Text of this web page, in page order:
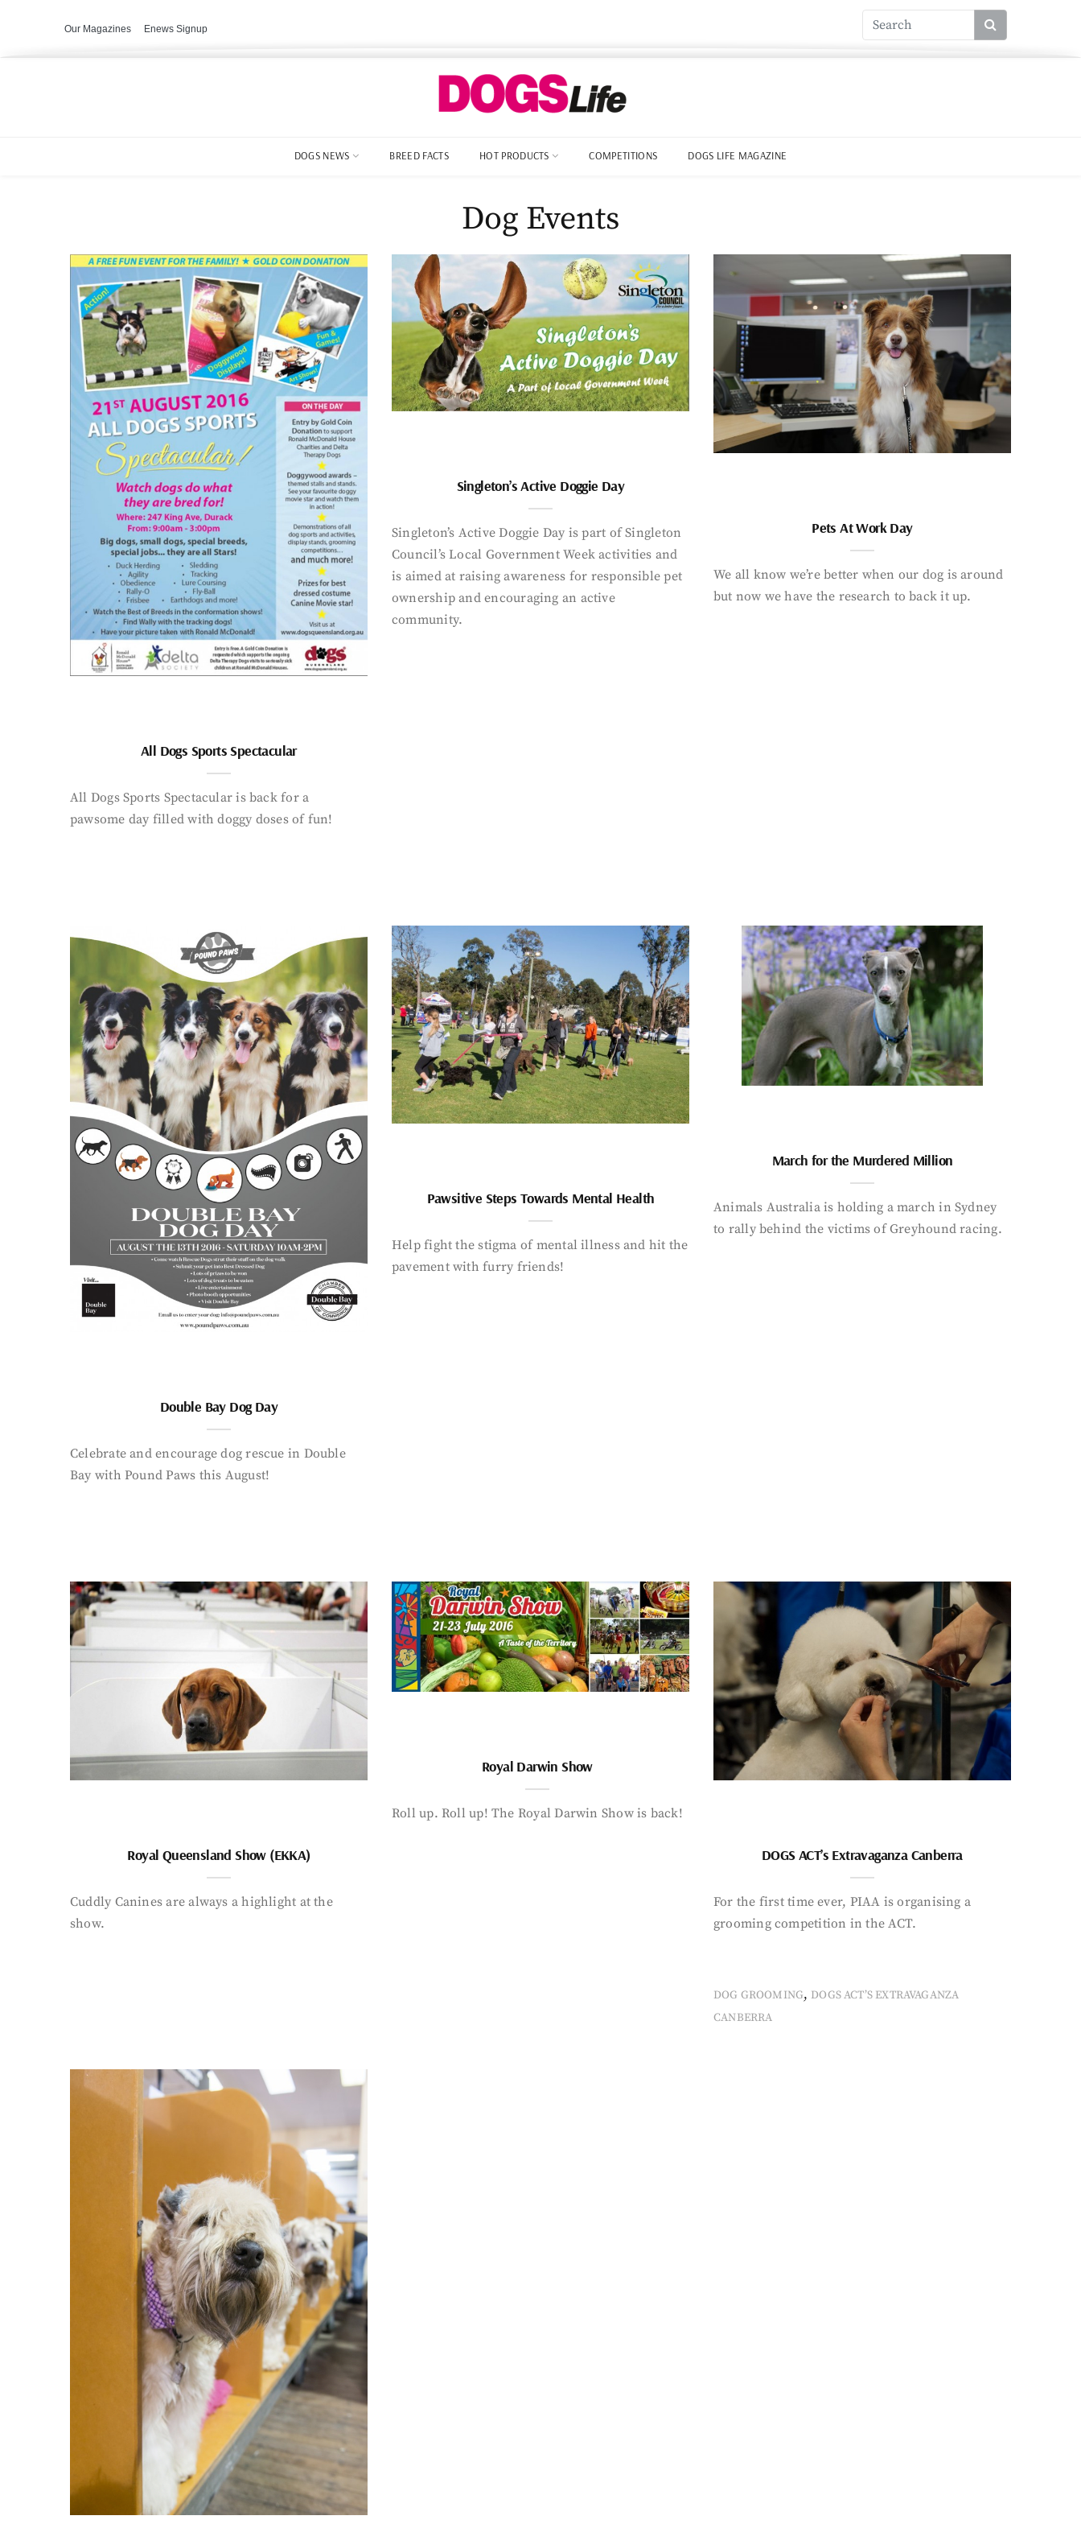
Our Magazines Enews Signup
DOGS NEWS BREED FACTS HOT PRODUCTS COMPETITIONS DOGS LIFE MAGAZINE
Dog Events
All Dogs Sports Spectacular
All Dogs Sports Spectacular is back for a
pawsome day filled with doggy doses of fun!
Singleton’s Active Doggie Day
Singleton’s Active Doggie Day is part of Singleton
Council’s Local Government Week activities and
is aimed at raising awareness for responsible pet
ownership and encouraging an active
community.
Pets At Work Day
We all know we’re better when our dog is around
but now we have the research to back it up.
Double Bay Dog Day
Celebrate and encourage dog rescue in Double
Bay with Pound Paws this August!
Pawsitive Steps Towards Mental Health
Help fight the stigma of mental illness and hit the
pavement with furry friends!
March for the Murdered Million
Animals Australia is holding a march in Sydney
to rally behind the victims of Greyhound racing.
Royal Queensland Show (EKKA)
Cuddly Canines are always a highlight at the
show.
Royal Darwin Show
Roll up. Roll up! The Royal Darwin Show is back!
DOGS ACT’s Extravaganza Canberra
For the first time ever, PIAA is organising a
grooming competition in the ACT.
DOG GROOMING, DOGS ACT’S EXTRAVAGANZA
CANBERRA